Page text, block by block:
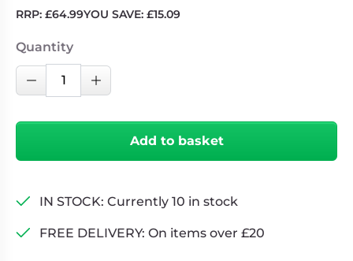
RRP: £64.99YOU SAVE: £15.09
Quantity
Decrease Quantity
Marvel:
Defenders
Pack
Increase Quantity
Add to basket
IN STOCK: Currently 10 in stock
FREE DELIVERY: On items over £20